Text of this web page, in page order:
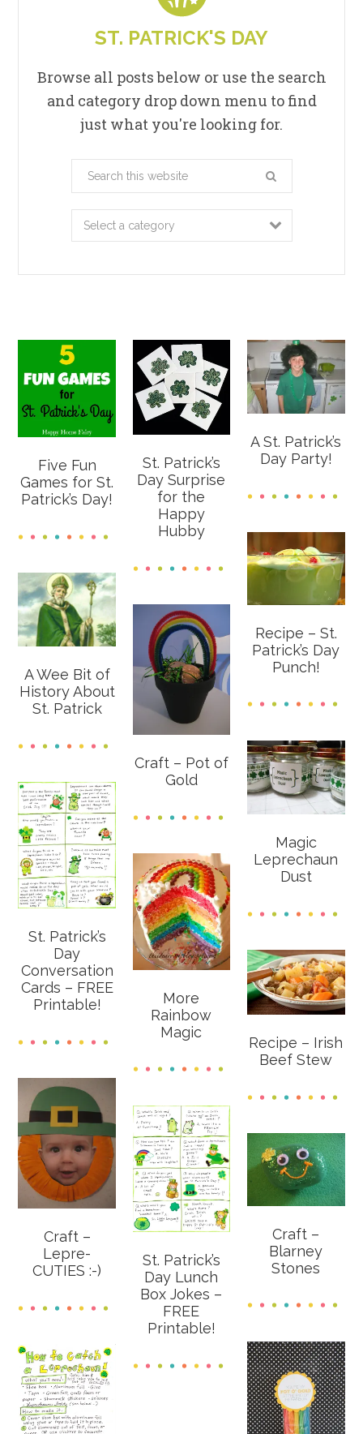
ST. PATRICK'S DAY
Browse all posts below or use the search
and category drop down menu to find
just what you're looking for.
Search
this
website
Five Fun
Games for St.
Patrick’s Day!
St. Patrick’s
Day Surprise
for the
Happy
Hubby
A St. Patrick’s
Day Party!
Recipe – St.
Patrick’s Day
Punch!
A Wee Bit of
History About
St. Patrick
Craft – Pot of
Gold
Magic
Leprechaun
Dust
St. Patrick’s
Day
Conversation
Cards – FREE
Printable!
More
Rainbow
Magic
Recipe – Irish
Beef Stew
Craft –
Lepre-
CUTIES :-)
St. Patrick’s
Day Lunch
Box Jokes –
FREE
Printable!
Craft –
Blarney
Stones